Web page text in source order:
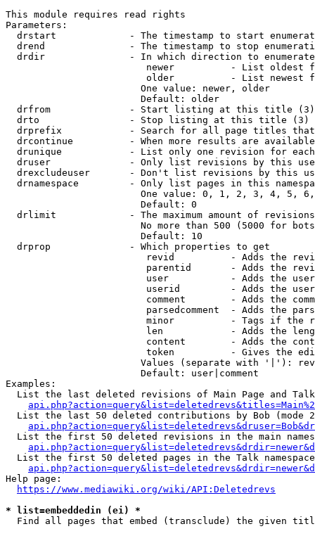
This module requires read rights
Parameters:
drstart             - The timestamp to start
drend               - The timestamp to stop
drdir               - In which direction to
newer          - List oldest
older          - List newest
                        One value: newer, older
                        Default: older
  drfrom              - Start listing at this title (3)
  drto                - Stop listing at this title (3)
drprefix            - Search for all page titles
drcontinue          - When more results are
drunique            - List only one revision for
druser              - Only list revisions by this
drexcludeuser       - Don't list revisions by this
drnamespace         - Only list pages in this
One value: 0, 1, 2, 3, 4, 5,
                        Default: 0
drlimit             - The maximum amount of
No more than 500 (5000 for
                        Default: 10
  drprop              - Which properties to get
revid          - Adds the
parentid       - Adds the
user           - Adds the
userid         - Adds the
comment        - Adds the
parsedcomment  - Adds the
minor          - Tags if the
len            - Adds the
content        - Adds the
token          - Gives the
Values (separate with '|'):
                        Default: user|comment
Examples:
List the last deleted revisions of Main Page and
List the last 50 deleted contributions by Bob (mode
List the first 50 deleted revisions in the main
List the first 50 deleted pages in the Talk
Help page:
https://www.mediawiki.org/wiki/API:Deletedrevs
* list=embeddedin (ei) *
Find all pages that embed (transclude) the given